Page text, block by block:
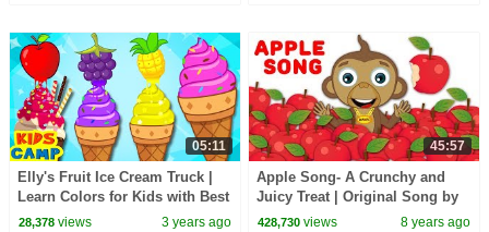
05:11
Elly's Fruit Ice Cream Truck |
Learn Colors for Kids with Best
Learning Videos for Kids
28,378views 3 years ago
45:57
Apple Song- A Crunchy and
Juicy Treat | Original Song by
HooplaKidz + Many More
428,730 views 8 years ago